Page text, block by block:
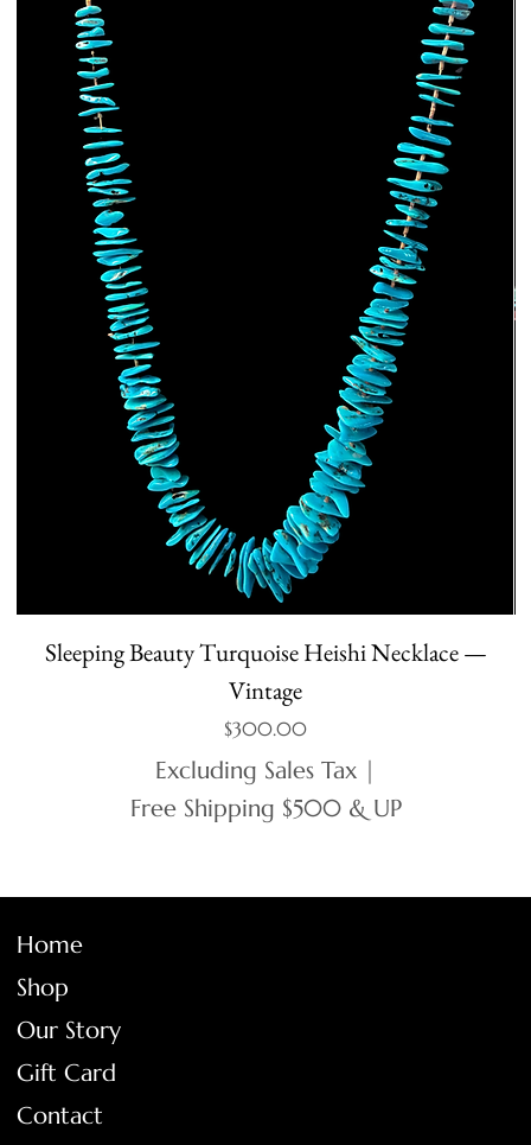
Sleeping Beauty Turquoise Heishi Necklace —
Vintage
Price
$300.00
Excluding Sales Tax |
Free Shipping $500 & UP
Home
Shop
Our Story
Gift Card
Contact